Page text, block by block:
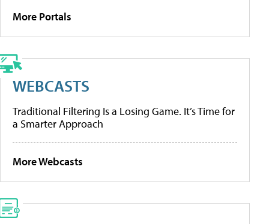
More Portals
WEBCASTS
Traditional Filtering Is a Losing Game. It’s Time for
a Smarter Approach
More Webcasts